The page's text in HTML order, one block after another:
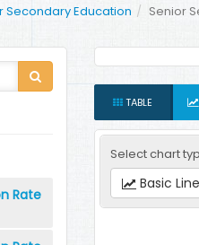
Secondary Education Senior
Rate
TABLE
Select chart
Basic Line
Completion